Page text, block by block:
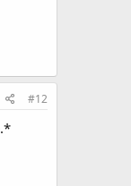
#12